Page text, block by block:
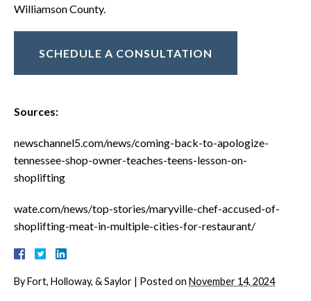
Williamson County.
SCHEDULE A CONSULTATION
Sources:
newschannel5.com/news/coming-back-to-apologize-
tennessee-shop-owner-teaches-teens-lesson-on-
shoplifting
wate.com/news/top-stories/maryville-chef-accused-of-
shoplifting-meat-in-multiple-cities-for-restaurant/
ByFort, Holloway, & Saylor | Posted on November 14, 2024